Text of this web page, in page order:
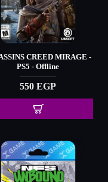
CREED MIRAGE -
PS5 - Offline
550 EGP